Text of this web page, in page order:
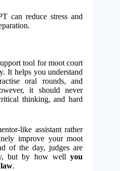
can reduce stress and
tool for moot court
It helps you understand
oral rounds, and
it should never
thinking, and hard
like assistant rather
improve your moot
of the day, judges are
but by how wellyou
.